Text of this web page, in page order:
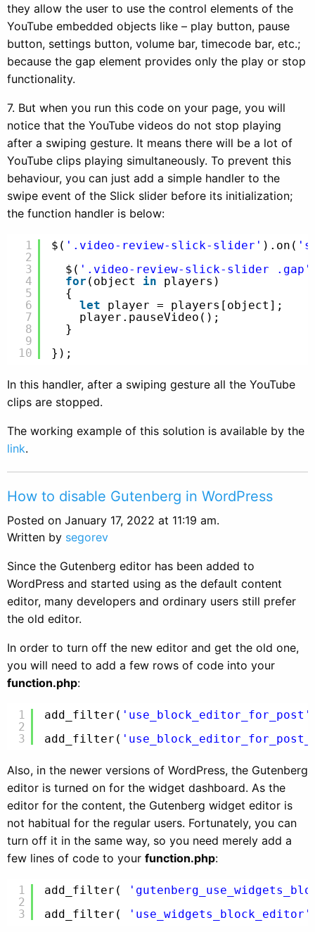
they allow the user to use the control elements of the
YouTube embedded objects like – play button, pause
button, settings button, volume bar, timecode bar, etc.;
because the gap element provides only the play or stop
functionality.
7. But when you run this code on your page, you will
notice that the YouTube videos do not stop playing
after a swiping gesture. It means there will be a lot of
YouTube clips playing simultaneously. To prevent this
behaviour, you can just add a simple handler to the
swipe event of the Slick slider before its initialization;
the function handler is below:
1
2
3
4
5
6
7
8
9
10
$( '.video-review-slick-slider' ).on(
$( '.video-review-slick-slider .gap'
for (object in
players)
{
let
player = players[object];
player.pauseVideo();
}
});
In this handler, after a swiping gesture all the YouTube
clips are stopped.
The working example of this solution is available by the
link.
How to disable Gutenberg in WordPress
Posted on January 17, 2022 at 11:19 am.
Written by segorev
Since the Gutenberg editor has been added to
WordPress and started using as the default content
editor, many developers and ordinary users still prefer
the old editor.
In order to turn off the new editor and get the old one,
you will need to add a few rows of code into your
function.php:
1
2
3
add_filter( 'use_block_editor_for_post'
add_filter(
Also, in the newer versions of WordPress, the Gutenberg
editor is turned on for the widget dashboard. As the
editor for the content, the Gutenberg widget editor is
not habitual for the regular users. Fortunately, you can
turn off it in the same way, so you need merely add a
few lines of code to your function.php:
1
2
3
add_filter(
add_filter(
'use_widgets_block_editor'